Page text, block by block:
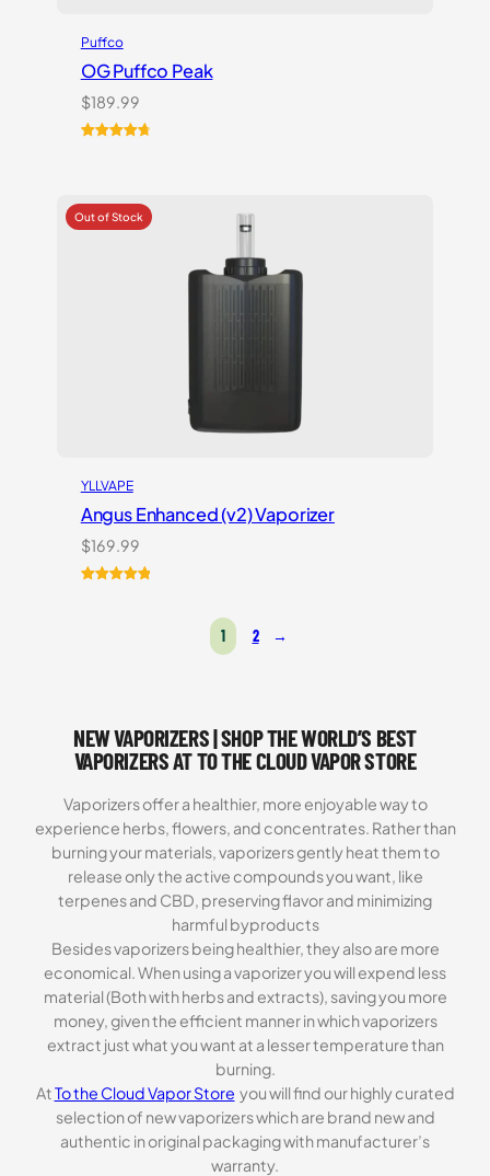
Puffco
OG Puffco Peak
$189.99
customer
ratings
YLLVAPE
Angus Enhanced (v2) Vaporizer
$169.99
1 2 →
NEW VAPORIZERS | SHOP THE WORLD’S BEST
VAPORIZERS AT TO THE CLOUD VAPOR STORE
Vaporizers offer a healthier, more enjoyable way to
experience herbs, flowers, and concentrates. Rather than
burning your materials, vaporizers gently heat them to
release only the active compounds you want, like
terpenes and CBD, preserving flavor and minimizing
harmful byproducts
Besides vaporizers being healthier, they also are more
economical. When using a vaporizer you will expend less
material (Both with herbs and extracts), saving you more
money, given the efficient manner in which vaporizers
extract just what you want at a lesser temperature than
burning.
AtTo the Cloud Vapor Store you will find our highly curated
selection of new vaporizers which are brand new and
authentic in original packaging with manufacturer’s
warranty.